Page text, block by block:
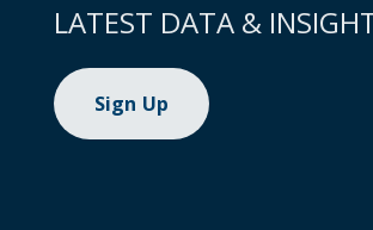
LATEST DATA &
Sign Up